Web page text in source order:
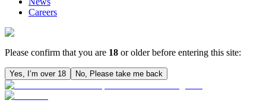
Careers
Please confirm that you are 18 or older before entering this site:
Yes, I’m over 18 No, Please take me back